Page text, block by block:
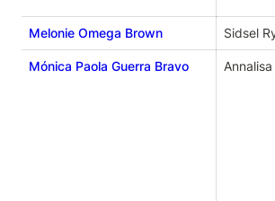
Melonie Omega Brown Sidsel
Mónica Paola Guerra Bravo